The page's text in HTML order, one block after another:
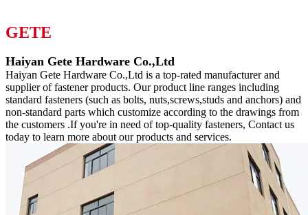
GETE
Haiyan Gete Hardware Co.,Ltd
Haiyan Gete Hardware Co.,Ltd is a top-rated manufacturer and
supplier of fastener products. Our product line ranges including
standard fasteners (such as bolts, nuts,screws,studs and anchors) and
non-standard parts which customize according to the drawings from
the customers .If you're in need of top-quality fasteners, Contact us
today to learn more about our products and services.